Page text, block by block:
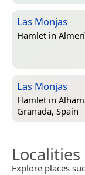
Las Monjas
Hamlet in
Las Monjas
Hamlet in
Granada, Spain
Explore places